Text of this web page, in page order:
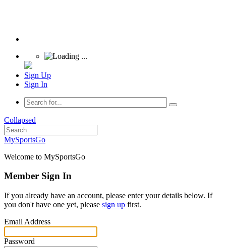
Sign Up
Sign In
Collapsed
MySportsGo
Welcome to MySportsGo
Member Sign In
If you already have an account, please enter your details below. If
you don't have one yet, please sign up first.
Email Address
Password